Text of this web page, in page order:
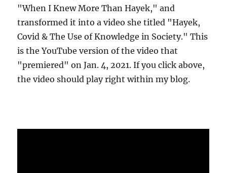
"When I Knew More Than Hayek," and
transformed it into a video she titled "Hayek,
Covid & The Use of Knowledge in Society." This
is the YouTube version of the video that
"premiered" on Jan. 4, 2021. If you click above,
the video should play right within my blog.